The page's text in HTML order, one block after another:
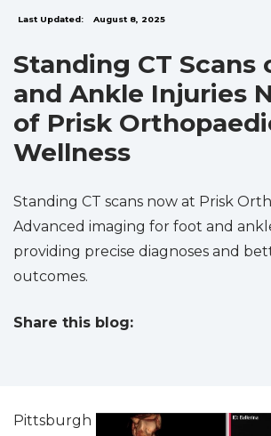
Last Updated: August 8, 2025
Standing CT Scans
and Ankle Injuries
of Prisk
Wellness
Standing CT scans now at Prisk
Advanced imaging for foot and
providing precise diagnoses and
outcomes.
Share this blog:
Pittsburgh